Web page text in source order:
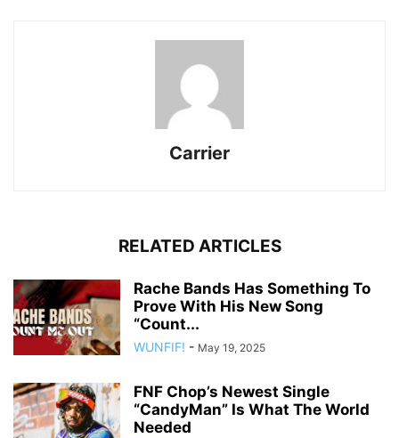
Carrier
RELATED ARTICLES
Rache Bands Has Something To
Prove With His New Song
“Count...
WUNFIF! - May 19, 2025
FNF Chop’s Newest Single
“CandyMan” Is What The World
Needed